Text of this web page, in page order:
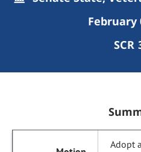
February
SCR
Adopt